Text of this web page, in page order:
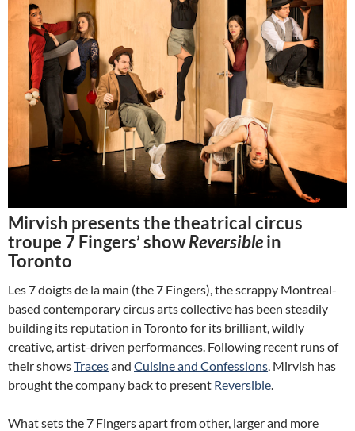
Mirvish presents the theatrical circus
troupe 7 Fingers’ showReversiblein
Toronto
Les 7 doigts de la main (the 7 Fingers), the scrappy Montreal-
based contemporary circus arts collective has been steadily
building its reputation in Toronto for its brilliant, wildly
creative, artist-driven performances. Following recent runs of
their showsTracesand Cuisine and Confessions , Mirvish has
brought the company back to present Reversible
What sets the 7 Fingers apart from other, larger and more